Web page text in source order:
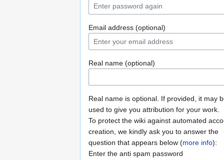
Email address (optional)
Real name (optional)
Real name is optional. If provided, it may
used to give you attribution for your work.
To protect the wiki against automated
creation, we kindly ask you to answer the
question that appears below (more info):
Enter the anti spam password